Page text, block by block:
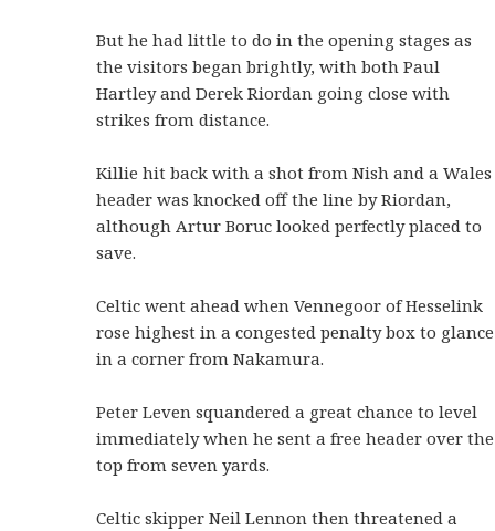
But he had little to do in the opening stages as
the visitors began brightly, with both Paul
Hartley and Derek Riordan going close with
strikes from distance.
Killie hit back with a shot from Nish and a Wales
header was knocked off the line by Riordan,
although Artur Boruc looked perfectly placed to
save.
Celtic went ahead when Vennegoor of Hesselink
rose highest in a congested penalty box to glance
in a corner from Nakamura.
Peter Leven squandered a great chance to level
immediately when he sent a free header over the
top from seven yards.
Celtic skipper Neil Lennon then threatened a